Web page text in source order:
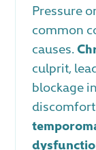
Pressure
common
causes.
culprit,
blockage